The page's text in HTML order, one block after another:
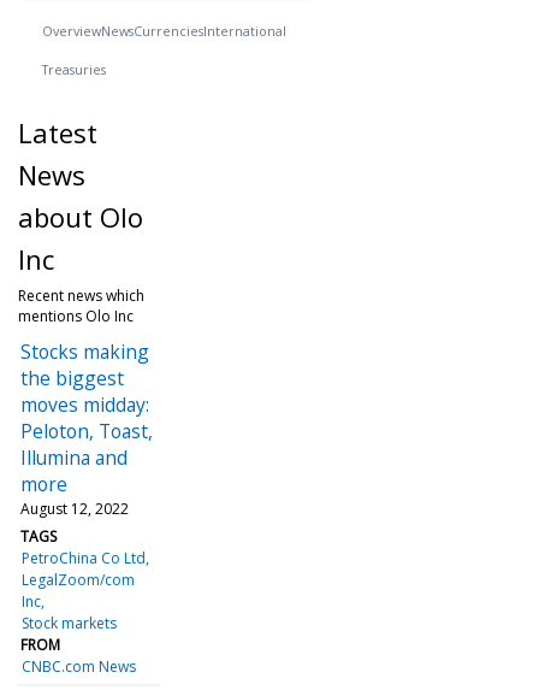
OverviewNewsCurrenciesInternational
Treasuries
Latest
News
about Olo
Inc
Recent news which
mentions Olo Inc
Stocks making
the biggest
moves midday:
Peloton, Toast,
Illumina and
more
August 12, 2022
TAGS
PetroChina Co Ltd
LegalZoom/com
Inc
Stock markets
FROM
CNBC.com News